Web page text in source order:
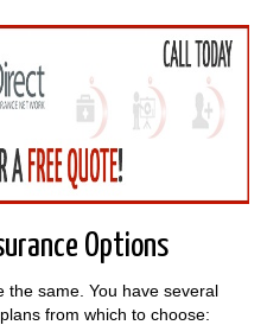
Options
the same. You have several
from which to choose: